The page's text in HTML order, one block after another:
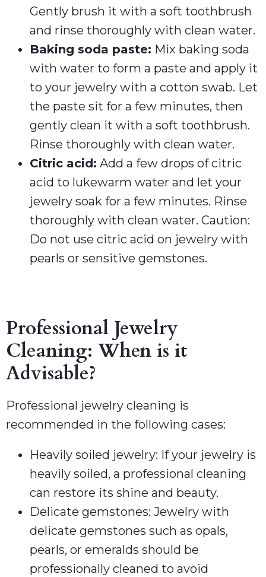
Gently brush it with a soft toothbrush
and rinse thoroughly with clean water.
Baking soda paste: Mix baking soda
with water to form a paste and apply it
to your jewelry with a cotton swab. Let
the paste sit for a few minutes, then
gently clean it with a soft toothbrush.
Rinse thoroughly with clean water.
Citric acid: Add a few drops of citric
acid to lukewarm water and let your
jewelry soak for a few minutes. Rinse
thoroughly with clean water. Caution:
Do not use citric acid on jewelry with
pearls or sensitive gemstones.
Professional Jewelry
Cleaning: When is it
Advisable?
Professional jewelry cleaning is
recommended in the following cases:
Heavily soiled jewelry: If your jewelry is
heavily soiled, a professional cleaning
can restore its shine and beauty.
Delicate gemstones: Jewelry with
delicate gemstones such as opals,
pearls, or emeralds should be
professionally cleaned to avoid